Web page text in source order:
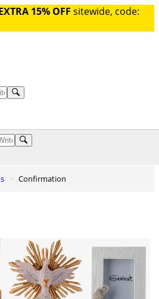
15% OFF sitewide, code:
Confirmation